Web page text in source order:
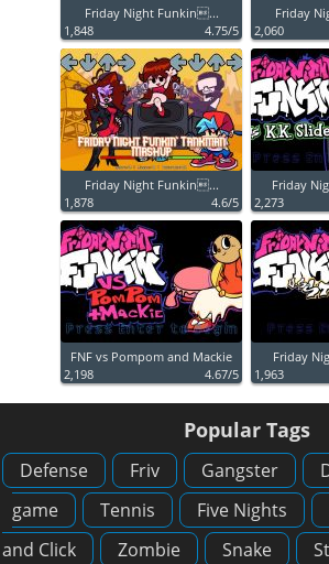
Friday Night Funkin...
1,848
4.75/5
Friday
2,060
Friday Night Funkin...
1,878
4.6/5
Friday
2,273
FNF vs Pompom and Mackie
2,198
4.67/5
Friday
1,963
Popular Tags
Defense Friv Gangster
game
Tennis Five Nights
and Click
Zombie Snake